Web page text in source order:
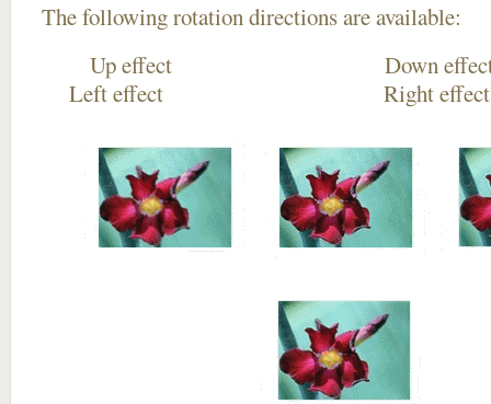
The following rotation directions are available:
Up effect
Left effect Right